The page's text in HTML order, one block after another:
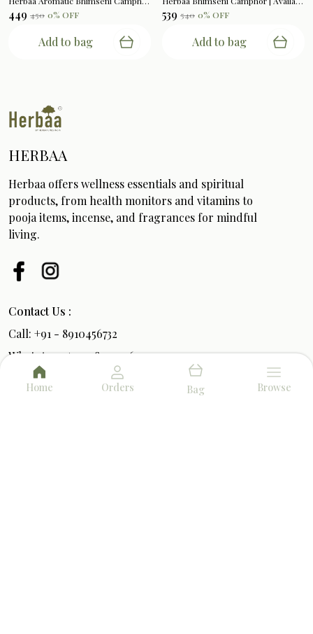
Home Orders Bag Browse
₹449 ₹450 0% OFF
Add to bag
₹539 ₹540 0% OFF
Add to bag
HERBAA
Herbaa offers wellness essentials and spiritual
products, from health monitors and vitamins to
pooja items, incense, and fragrances for mindful
living.
Contact Us :
Call: +91 - 8910456732
WhatsApp: +91 - 8910456732
Customer Support Time: 24/7